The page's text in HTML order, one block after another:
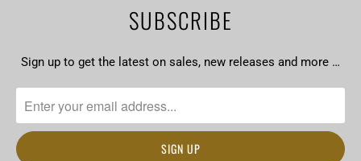
SUBSCRIBE
Sign up to get the latest on sales, new releases and more …